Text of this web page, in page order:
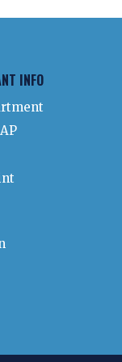
INFO